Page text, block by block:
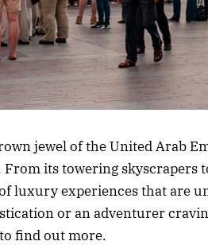
jewel of the United Arab
From its towering skyscrapers
luxury experiences that are
or an adventurer
find out more.